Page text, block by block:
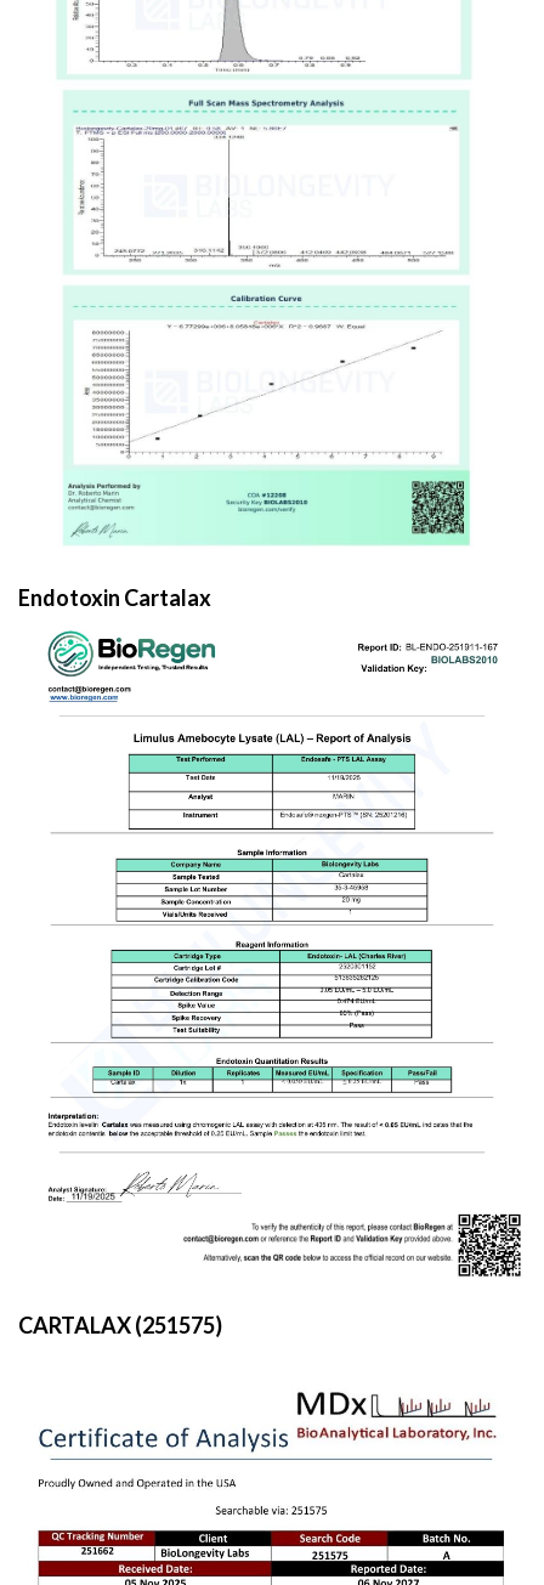
Endotoxin Cartalax
CARTALAX (251575)